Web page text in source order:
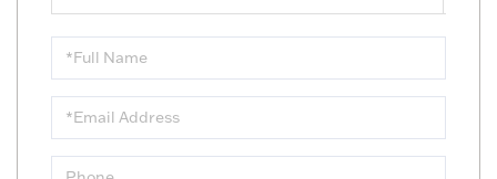
Full
Name
Email
Phone